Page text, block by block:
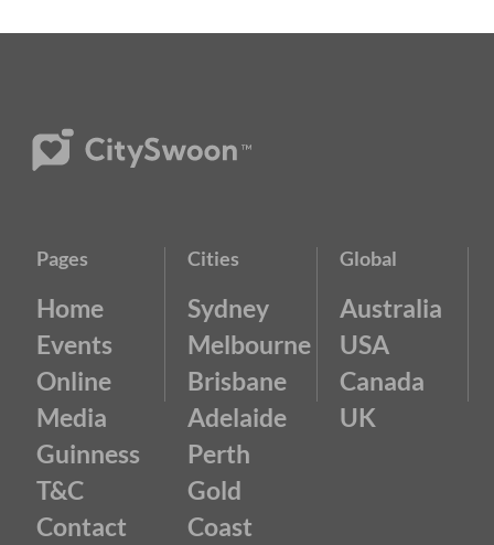
Pages
Home
Events
Online
Media
Guinness
T&C
Contact
Cities
Sydney
Melbourne
Brisbane
Adelaide
Perth
Gold
Coast
Global
Australia
USA
Canada
UK